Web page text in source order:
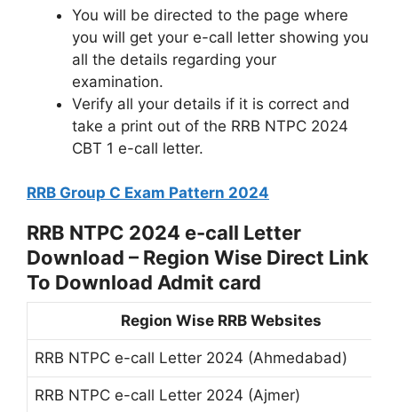
You will be directed to the page where
you will get your e-call letter showing you
all the details regarding your
examination.
Verify all your details if it is correct and
take a print out of the RRB NTPC 2024
CBT 1 e-call letter.
RRB Group C Exam Pattern 2024
RRB NTPC 2024 e-call Letter
Download – Region Wise Direct Link
To Download Admit card
Region Wise RRB Websites
RRB NTPC e-call Letter 2024 (Ahmedabad)
RRB NTPC e-call Letter 2024 (Ajmer)